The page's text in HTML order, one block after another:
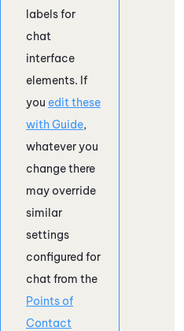
labels for
chat
interface
elements. If
you edit these
withGuide,
whatever you
change there
may override
similar
settings
configured for
chat from the
Points of
Contact